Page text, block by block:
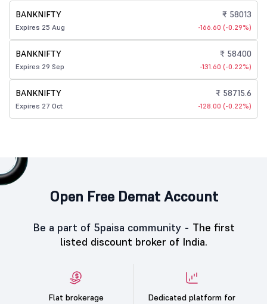
BANKNIFTY
Expires 25 Aug
₹ 58013
-166.60 (-0.29%)
BANKNIFTY
Expires 29 Sep
₹ 58400
-131.60 (-0.22%)
BANKNIFTY
Expires 27 Oct
₹ 58715.6
-128.00 (-0.22%)
Open Free Demat Account
Be a part of 5paisa community - The first
listed discount broker of India.
Flat brokerage
Dedicated platform for